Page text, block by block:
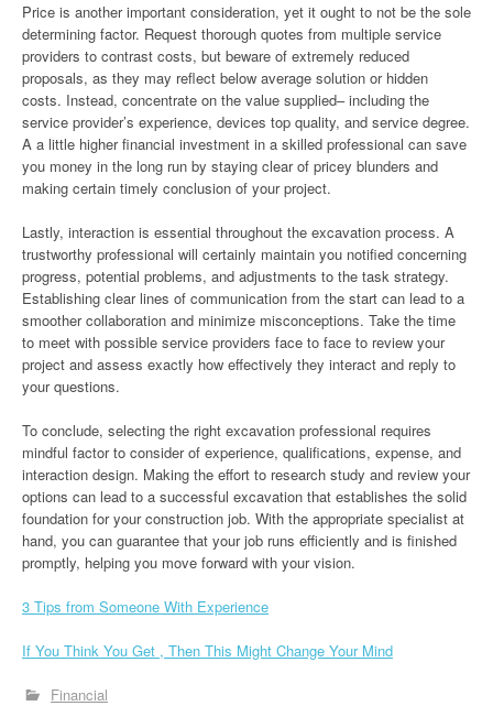
Price is another important consideration, yet it ought to not be the sole
determining factor. Request thorough quotes from multiple service
providers to contrast costs, but beware of extremely reduced
proposals, as they may reflect below average solution or hidden
costs. Instead, concentrate on the value supplied– including the
service provider’s experience, devices top quality, and service degree.
A a little higher financial investment in a skilled professional can save
you money in the long run by staying clear of pricey blunders and
making certain timely conclusion of your project.
Lastly, interaction is essential throughout the excavation process. A
trustworthy professional will certainly maintain you notified concerning
progress, potential problems, and adjustments to the task strategy.
Establishing clear lines of communication from the start can lead to a
smoother collaboration and minimize misconceptions. Take the time
to meet with possible service providers face to face to review your
project and assess exactly how effectively they interact and reply to
your questions.
To conclude, selecting the right excavation professional requires
mindful factor to consider of experience, qualifications, expense, and
interaction design. Making the effort to research study and review your
options can lead to a successful excavation that establishes the solid
foundation for your construction job. With the appropriate specialist at
hand, you can guarantee that your job runs efficiently and is finished
promptly, helping you move forward with your vision.
3 Tips from Someone With Experience
If You Think You Get , Then This Might Change Your Mind
Financial